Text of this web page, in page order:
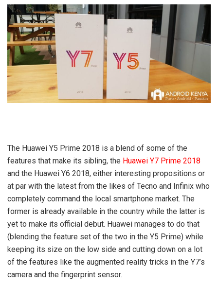
The Huawei Y5 Prime 2018 is a blend of some of the
features that make its sibling, the Huawei Y7 Prime 2018
and the Huawei Y6 2018, either interesting propositions or
at par with the latest from the likes of Tecno and Infinix who
completely command the local smartphone market. The
former is already available in the country while the latter is
yet to make its official debut. Huawei manages to do that
(blending the feature set of the two in the Y5 Prime) while
keeping its size on the low side and cutting down on a lot
of the features like the augmented reality tricks in the Y7’s
camera and the fingerprint sensor.